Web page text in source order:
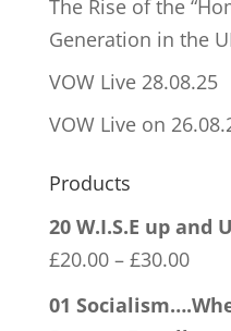
The Rise of the
Generation in the
VOW Live 28.08.25
VOW Live on
Products
20 W.I.S.E up and
£20.00 – £30.00Price
01